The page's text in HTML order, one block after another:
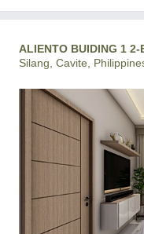
ALIENTO BUIDING 1
Silang, Cavite,